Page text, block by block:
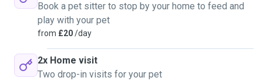
Book a pet sitter to stop by your home to feed and
play with your pet
from £20/day
2x Home visit
Two drop-in visits for your pet